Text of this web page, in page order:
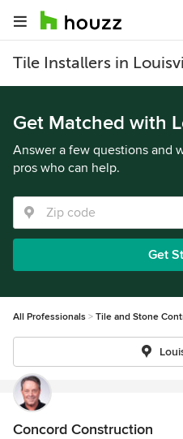
Tile Installers in
Get Matched with
Answer a few questions and
pros who can help.
Get
All Professionals Tile and Stone
Concord Construction